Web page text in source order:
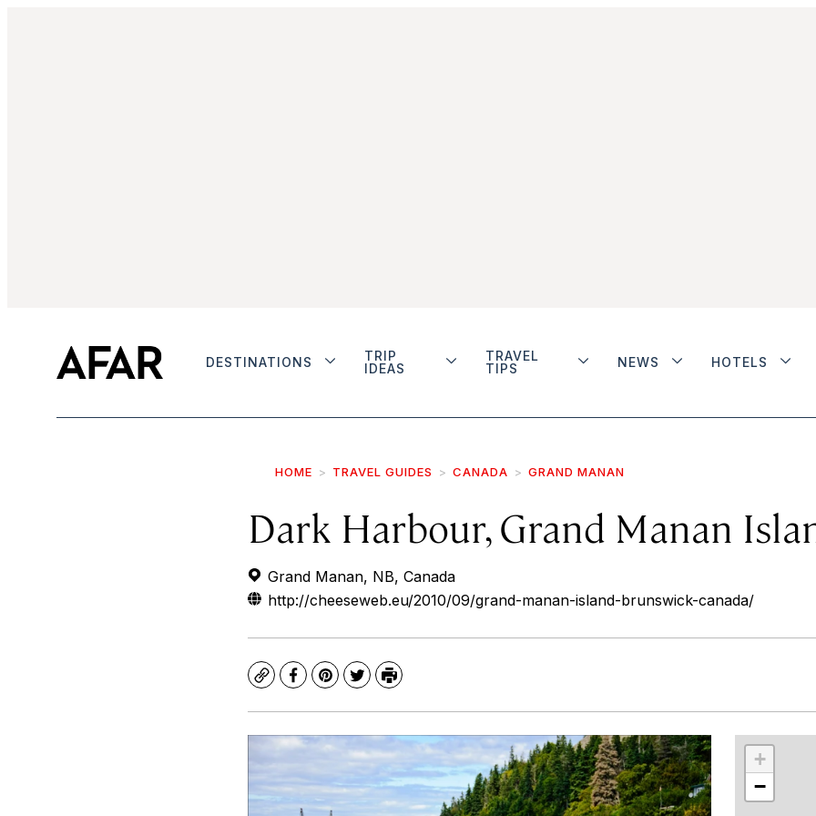
DESTINATIONS
TRIP
IDEAS
TRAVEL
TIPS
NEWS HOTELS
HOME TRAVEL GUIDES CANADA GRAND MANAN
Dark Harbour, Grand Manan
Grand Manan, NB, Canada
http://cheeseweb.eu/2010/09/grand-manan-island-brunswick-canada/
CopyFacebook
Pinterest
TwitterPrint
+
−